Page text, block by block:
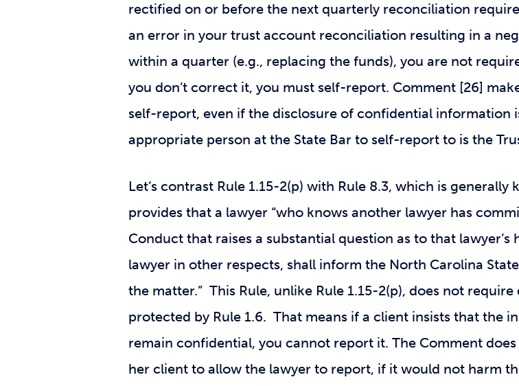
rectified on or before the next quarterly reconciliation
an error in your trust account reconciliation resulting in a
within a quarter (e.g., replacing the funds), you are not
you don’t correct it, you must self-report. Comment [26]
self-report, even if the disclosure of confidential information
appropriate person at the State Bar to self-report to is the
Let’s contrast Rule 1.15-2(p) with Rule 8.3, which is
provides that a lawyer “who knows another lawyer has
Conduct that raises a substantial question as to that
lawyer in other respects, shall inform the North Carolina
the matter.” This Rule, unlike Rule 1.15-2(p), does not
protected by Rule 1.6. That means if a client insists that the
remain confidential, you cannot report it. The Comment
her client to allow the lawyer to report, if it would not harm